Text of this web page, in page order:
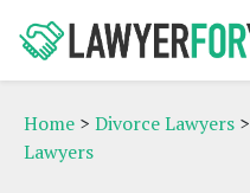
Home > Divorce Lawyers >
Lawyers